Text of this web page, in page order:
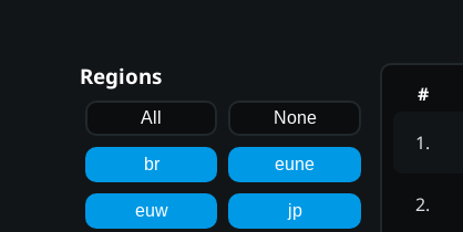
Regions
All None
br eune
euw jp
#
1.
2.